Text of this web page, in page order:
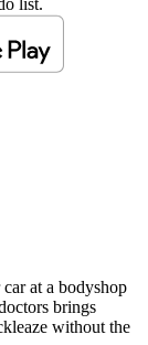
list.
at a bodyshop
brings
without the